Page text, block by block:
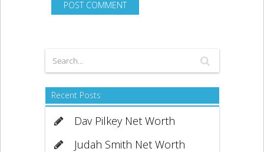
Recent Posts
Dav Pilkey Net Worth
Judah Smith Net Worth